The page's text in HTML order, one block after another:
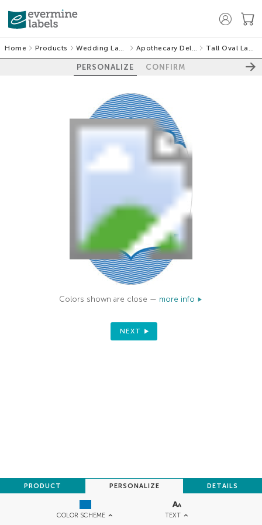
Home Products Wedding Labels Apothecary Deluxe Tall Oval Labels
PERSONALIZE CONFIRM
COLOR SCHEME TEXT
PRODUCT PERSONALIZE DETAILS
Colors shown are close — more info
NEXT